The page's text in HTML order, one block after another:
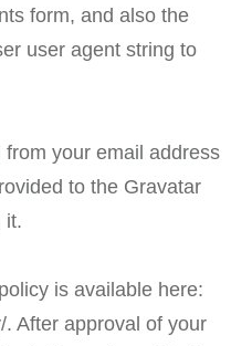
form, and also the
user agent string to
your email address
to the Gravatar
it.
is available here:
After approval of your